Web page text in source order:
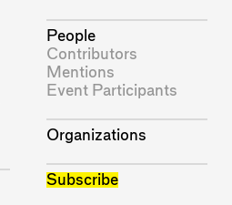
People
Contributors
Mentions
Event Participants
Organizations
Subscribe